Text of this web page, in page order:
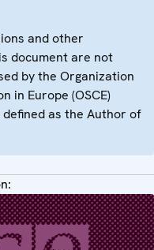
and other
document are not
by the Organization
in Europe (OSCE)
defined as the Author of